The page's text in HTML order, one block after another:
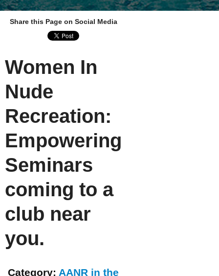
Share this Page on Social Media
Women In
Nude
Recreation:
Empowering
Seminars
coming to a
club near
you.
Category: AANR in the